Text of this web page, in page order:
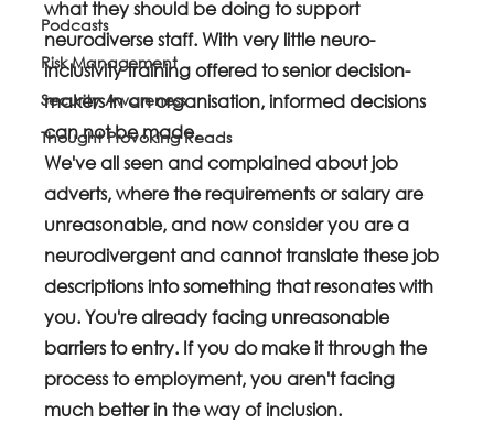
Podcasts
Risk Management
Security Awareness
Thought Provoking Reads
what they should be doing to support
neurodiverse staff. With very little neuro-
inclusivity training offered to senior decision-
makers in an organisation, informed decisions
can not be made.
We've all seen and complained about job
adverts, where the requirements or salary are
unreasonable, and now consider you are a
neurodivergent and cannot translate these job
descriptions into something that resonates with
you. You're already facing unreasonable
barriers to entry. If you do make it through the
process to employment, you aren't facing
much better in the way of inclusion.